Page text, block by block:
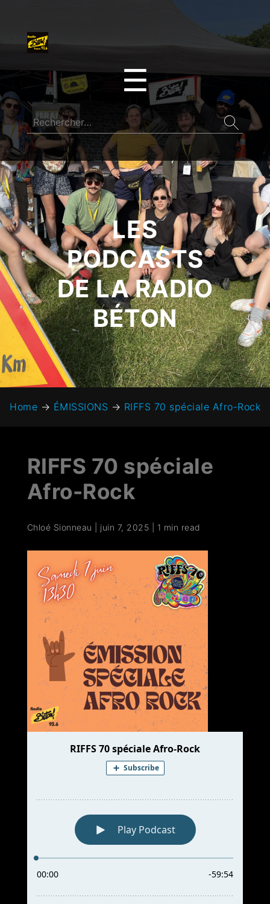
☰
LES
PODCASTS
DE LA RADIO
BÉTON
Home → ÉMISSIONS → RIFFS 70 spéciale Afro-Rock
RIFFS 70 spéciale
Afro-Rock
Chloé Sionneau juin 7, 2025 1 min read